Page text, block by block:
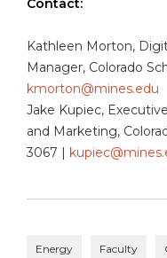
Kathleen Morton,
Manager, Colorado
kmorton@mines.edu
Jake Kupiec,
and Marketing,
3067 |
Energy Faculty